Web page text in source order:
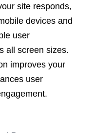
site responds,
devices and
user
all screen sizes.
improves your
user